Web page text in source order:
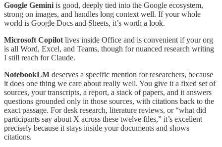
Google Gemini is good, deeply tied into the Google ecosystem,
strong on images, and handles long context well. If your whole
world is Google Docs and Sheets, it’s worth a look.
Microsoft Copilot lives inside Office and is convenient if your org
is all Word, Excel, and Teams, though for nuanced research writing
I still reach for Claude.
NotebookLM deserves a specific mention for researchers, because
it does one thing we care about really well. You give it a fixed set of
sources, your transcripts, a report, a stack of papers, and it answers
questions grounded only in those sources, with citations back to the
exact passage. For desk research, literature reviews, or “what did
participants say about X across these twelve files,” it’s excellent
precisely because it stays inside your documents and shows
citations.